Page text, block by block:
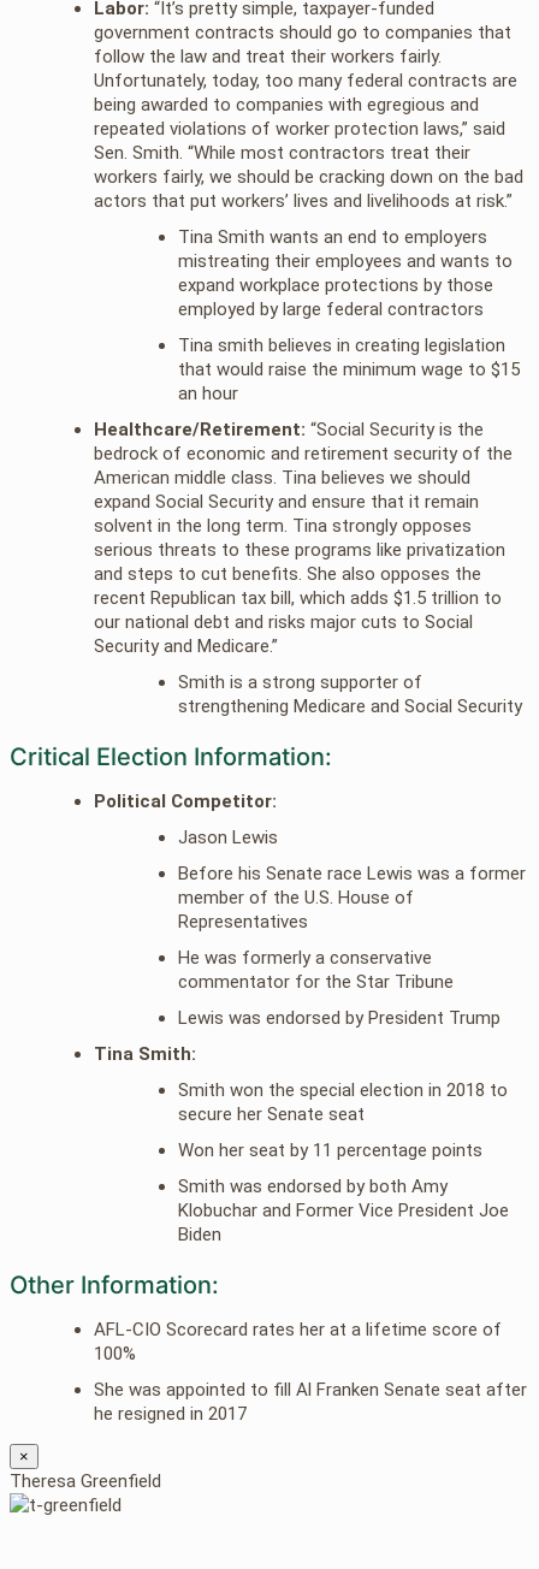
Labor: “It’s pretty simple, taxpayer-funded
government contracts should go to companies that
follow the law and treat their workers fairly.
Unfortunately, today, too many federal contracts are
being awarded to companies with egregious and
repeated violations of worker protection laws,” said
Sen. Smith. “While most contractors treat their
workers fairly, we should be cracking down on the bad
actors that put workers’ lives and livelihoods at risk.”
Tina Smith wants an end to employers
mistreating their employees and wants to
expand workplace protections by those
employed by large federal contractors
Tina smith believes in creating legislation
that would raise the minimum wage to $15
an hour
Healthcare/Retirement: “Social Security is the
bedrock of economic and retirement security of the
American middle class. Tina believes we should
expand Social Security and ensure that it remain
solvent in the long term. Tina strongly opposes
serious threats to these programs like privatization
and steps to cut benefits. She also opposes the
recent Republican tax bill, which adds $1.5 trillion to
our national debt and risks major cuts to Social
Security and Medicare.”
Smith is a strong supporter of
strengthening Medicare and Social Security
Critical Election Information:
Political Competitor:
Jason Lewis
Before his Senate race Lewis was a former
member of the U.S. House of
Representatives
He was formerly a conservative
commentator for the Star Tribune
Lewis was endorsed by President Trump
Tina Smith:
Smith won the special election in 2018 to
secure her Senate seat
Won her seat by 11 percentage points
Smith was endorsed by both Amy
Klobuchar and Former Vice President Joe
Biden
Other Information:
AFL-CIO Scorecard rates her at a lifetime score of
100%
She was appointed to fill Al Franken Senate seat after
he resigned in 2017
×
Theresa Greenfield